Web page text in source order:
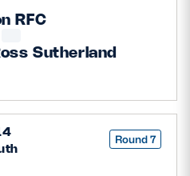
RFC
Sutherland
Round 7